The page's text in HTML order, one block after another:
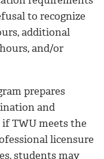
to recognize
additional
and/or
prepares
and
TWU meets the
licensure
students may